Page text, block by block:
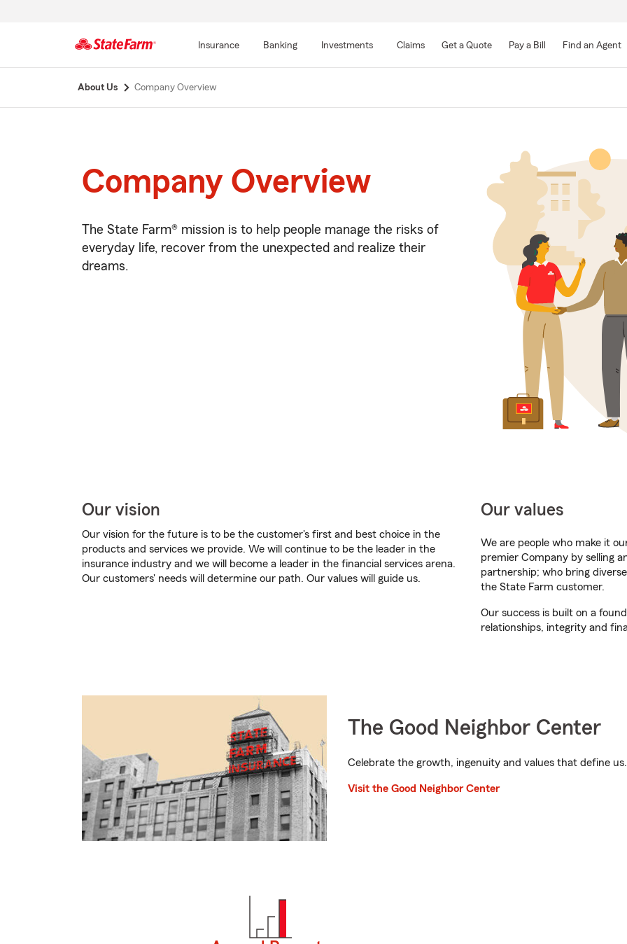
Main
Insurance Banking Investments Claims Get a Quote Pay a Bill Find an Agent
About Us Company Overview
Company Overview
The State Farm® mission is to help people manage the risks of
everyday life, recover from the unexpected and realize their
dreams.
Our vision
Our vision for the future is to be the customer's first and best choice in the
products and services we provide. We will continue to be the leader in the
insurance industry and we will become a leader in the financial services arena.
Our customers' needs will determine our path. Our values will guide us.
Our values
We are people who make it
premier Company by selling
partnership; who bring
the State Farm customer.
Our success is built on a
relationships, integrity and
The Good Neighbor Center
Celebrate the growth, ingenuity and values that define us.
Visit the Good Neighbor Center